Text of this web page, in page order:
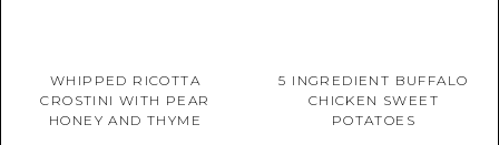
WHIPPED RICOTTA
CROSTINI WITH PEAR
HONEY AND THYME
5 INGREDIENT BUFFALO
CHICKEN SWEET
POTATOES